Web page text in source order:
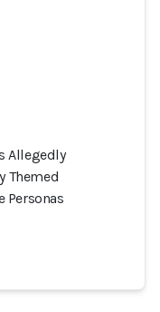
Allegedly
Themed
Personas